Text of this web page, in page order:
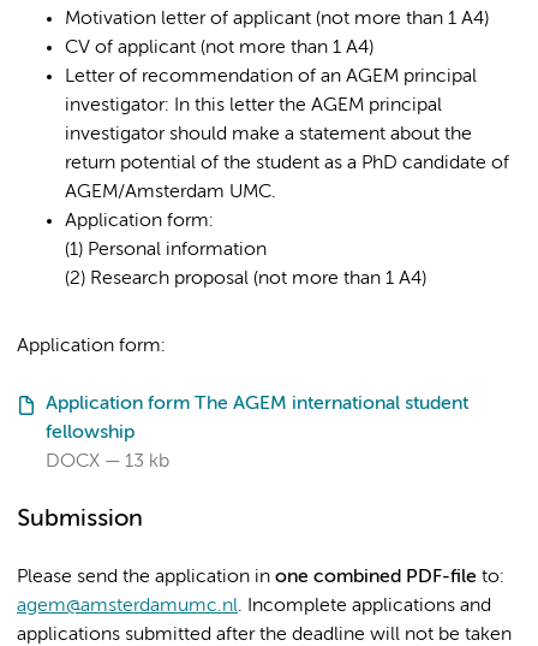
Motivation letter of applicant (not more than 1 A4)
CV of applicant (not more than 1 A4)
Letter of recommendation of an AGEM principal
investigator: In this letter the AGEM principal
investigator should make a statement about the
return potential of the student as a PhD candidate of
AGEM/Amsterdam UMC.
Application form:
(1) Personal information
(2) Research proposal (not more than 1 A4)
Application form:
Application form The AGEM international student
fellowship
DOCX
13 kb
Submission
Please send the application in one combined PDF-file to:
agem@amsterdamumc.nl. Incomplete applications and
applications submitted after the deadline will not be taken